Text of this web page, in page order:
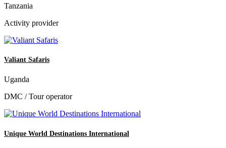
Tanzania
Activity provider
Valiant Safaris
Uganda
DMC / Tour operator
Unique World Destinations International